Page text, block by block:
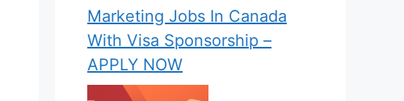
Marketing Jobs In Canada
With Visa Sponsorship –
APPLY NOW